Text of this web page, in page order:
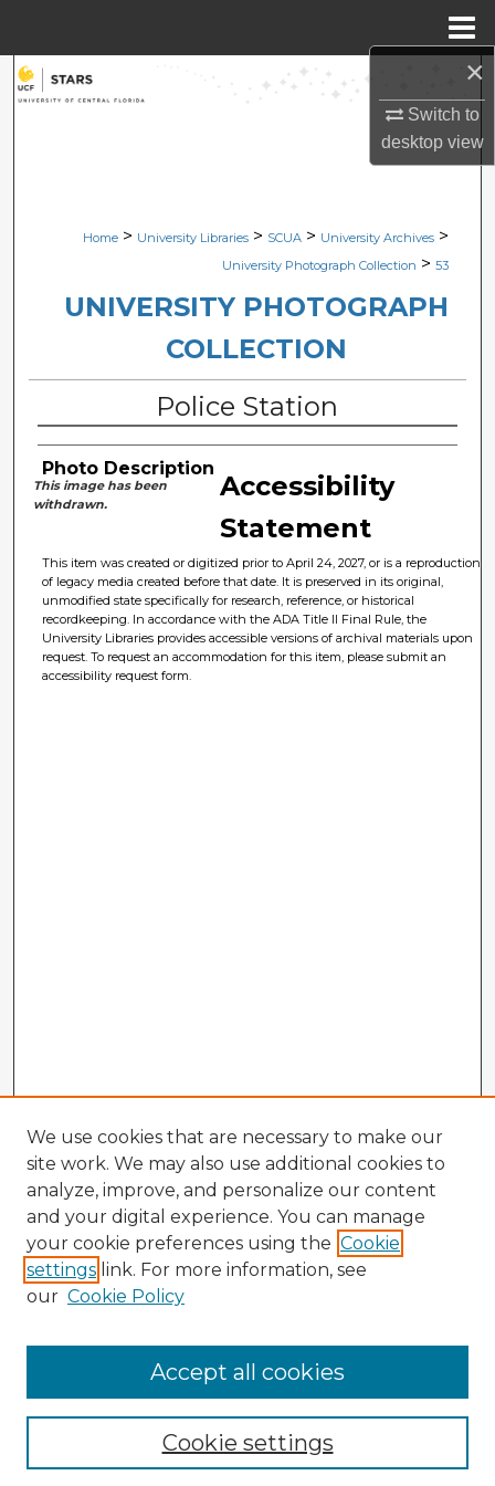
×
Switch to
desktopview
Search
About
Digital Commons Network™
Home > University Libraries > SCUA > University Archives >
University Photograph Collection > 53
UNIVERSITY PHOTOGRAPH
COLLECTION
Police Station
Photo Description
This image has been
withdrawn.
Accessibility
Statement
This item was created or digitized prior to April 24, 2027, or is a reproduction
of legacy media created before that date. It is preserved in its original,
unmodified state specifically for research, reference, or historical
recordkeeping. In accordance with the ADA Title II Final Rule, the
University Libraries provides accessible versions of archival materials upon
request. To request an accommodation for this item, please submit an
accessibility request form.
Enter search terms:
We use cookies that are necessary to make our
site work. We may also use additional cookies to
analyze, improve, and personalize our content
and your digital experience. You can manage
your cookie preferences using the Cookie
settings link. For more information, see
our Cookie Policy
Cookie settings
Accept all cookies